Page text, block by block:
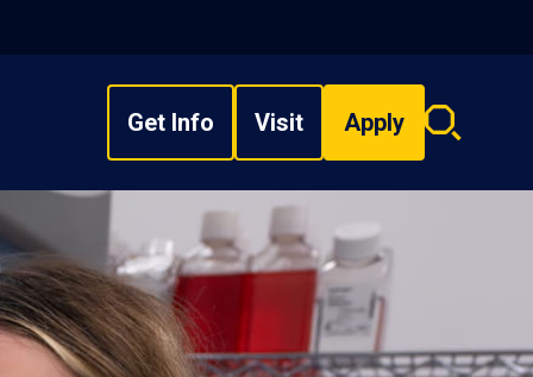
Get Info Visit Apply
Search